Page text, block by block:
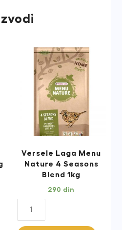
Versele Laga Menu
Nature 4 Seasons
Blend 1kg
290 din